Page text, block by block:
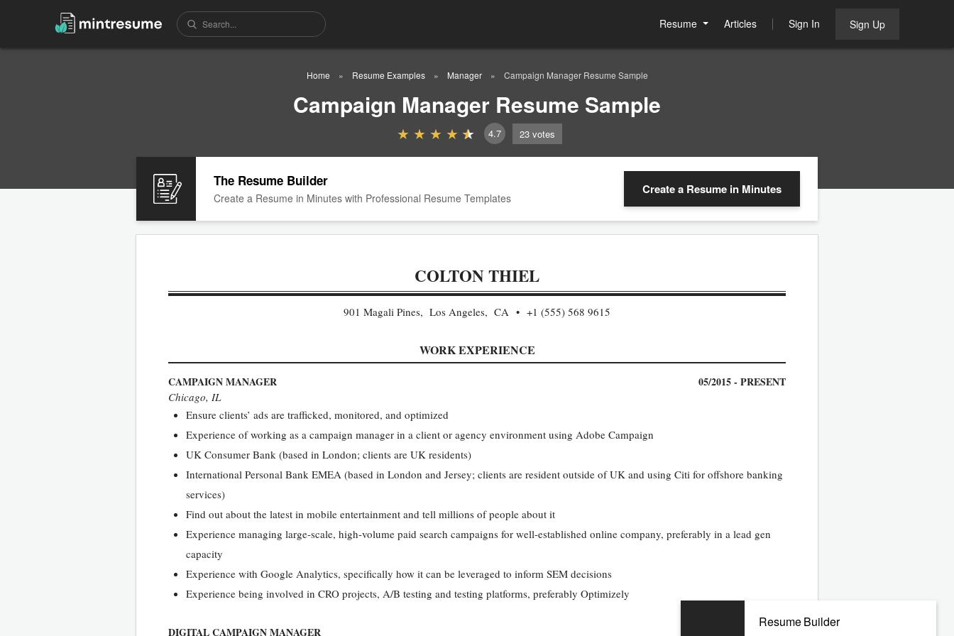
Resume Articles Sign In Sign Up
Home Resume Examples Manager Campaign Manager Resume Sample
Campaign Manager Resume Sample
4.7 23 votes
The Resume Builder
Create a Resume in Minutes with Professional Resume Templates
Create a Resume in Minutes
COLTON THIEL
901 Magali Pines, Los Angeles, CA +1 (555) 568 9615
WORK EXPERIENCE
CAMPAIGN MANAGER 05/2015 - PRESENT
Chicago, IL
Ensure clients’ ads are trafficked, monitored, and optimized
Experience of working as a campaign manager in a client or agency environment using Adobe Campaign
UK Consumer Bank (based in London; clients are UK residents)
International Personal Bank EMEA (based in London and Jersey; clients are resident outside of UK and using Citi for offshore banking
services)
Find out about the latest in mobile entertainment and tell millions of people about it
Experience managing large-scale, high-volume paid search campaigns for well-established online company, preferably in a lead gen
capacity
Experience with Google Analytics, specifically how it can be leveraged to inform SEM decisions
Experience being involved in CRO projects, A/B testing and testing platforms, preferably Optimizely
DIGITAL CAMPAIGN MANAGER
Resume Builder